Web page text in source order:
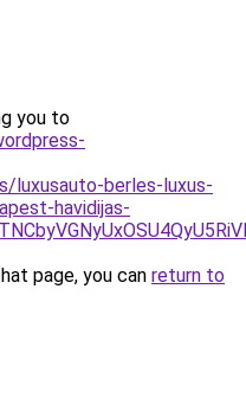
you to
luxusauto-berles-luxus-
havidijas-
page, you can return to